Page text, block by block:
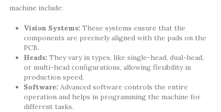
machine include:
Vision Systems: These systems ensure that the
components are precisely aligned with the pads on the
PCB.
Heads: They vary in types, like single-head, dual-head,
or multi-head configurations, allowing flexibility in
production speed.
Software: Advanced software controls the entire
operation and helps in programming the machine for
different tasks.